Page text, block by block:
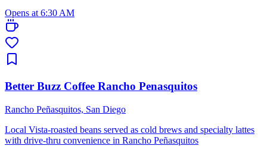
Opens at 6:30 AM
Better Buzz Coffee Rancho Penasquitos
Rancho Peñasquitos, San Diego
Local Vista-roasted beans served as cold brews and specialty lattes
with drive-thru convenience in Rancho Peñasquitos